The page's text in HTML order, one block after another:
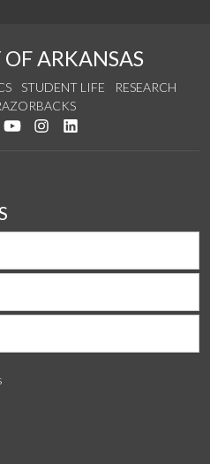
ARKANSAS
STUDENT LIFE
RESEARCH
on Facebook
Follow us on Twitter
Watch us on YouTube
See us on Instagram